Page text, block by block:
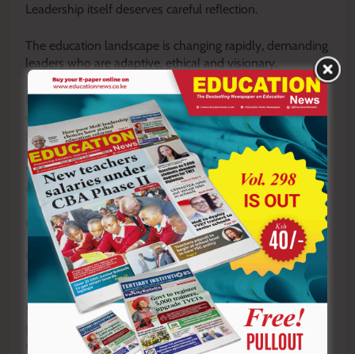
Leadership itself deserves careful reflection.
The education landscape is changing rapidly, demanding
leaders who are adaptive, ethical and visionary.
Principals should examine issues of succession planning,
conflict resolution, institutional culture, ethical
governance and transformational leadership.
Schools require leaders who inspire trust and build
resilient institutions capable of thriving amid uncertainty.
Co-curricular development
Co-curricular activities should also feature prominently in
discussions.
Sports, music, drama, clubs and other extracurricular
programmes are not distractions from learning; they are
essential components of holistic education.